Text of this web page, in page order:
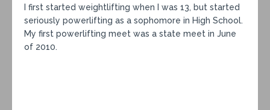
I first started weightlifting when I was 13, but started
seriously powerlifting as a sophomore in High School.
My first powerlifting meet was a state meet in June
of 2010.